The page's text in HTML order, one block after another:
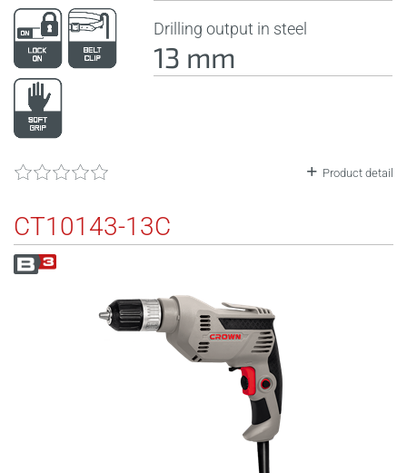
Drilling output in steel
13 mm
Product detail
CT10143-13C